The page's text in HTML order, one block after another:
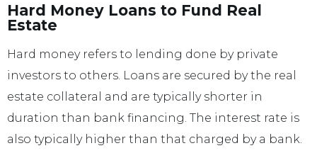
Hard Money Loans to Fund Real
Estate
Hard money refers to lending done by private
investors to others. Loans are secured by the real
estate collateral and are typically shorter in
duration than bank financing. The interest rate is
also typically higher than that charged by a bank.